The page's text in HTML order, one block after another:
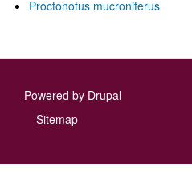
Proctonotus mucroniferus
Powered by Drupal
Footer
Sitemap